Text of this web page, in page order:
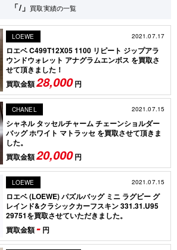
「/」 買取実績の一覧
LOEWE 2021.07.17
ロエベ C499T12X05 1100 リピート ジップアラ
ウンドウォレット アナグラムエンボス を買取さ
せて頂きました！ ​
買取金額28,000円
CHANEL 2021.07.15
シャネル タッセルチャーム チェーンショルダー
バッグ ホワイト マトラッセ を買取させて頂きま
した。
買取金額20,000円
LOEWE 2021.07.15
ロエベ (LOEWE) パズルバッグ ミニ ラグビー グ
レインド&クラシックカーフスキン 331.31.U95
29751を買取させていただきました。
買取金額- 円